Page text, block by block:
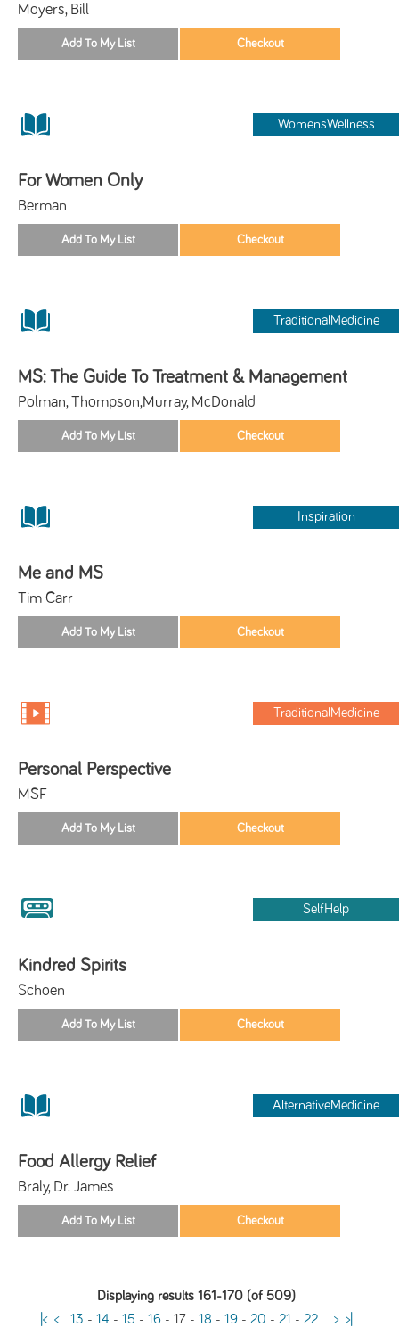
Moyers, Bill
WomensWellness
For Women Only
Berman
TraditionalMedicine
MS: The Guide To Treatment & Management
Polman, Thompson,Murray, McDonald
Inspiration
Me and MS
Tim Carr
TraditionalMedicine
Personal Perspective
MSF
SelfHelp
Kindred Spirits
Schoen
AlternativeMedicine
Food Allergy Relief
Braly, Dr. James
Displaying results 161-170 (of 509)
|< < 13 - 14 - 15 - 16- 17 - 18 - 19- 20 - 21 - 22 > >|